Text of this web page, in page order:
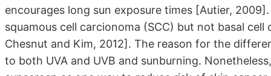
encourages long sun exposure times [Autier,
squamous cell carcionoma (SCC) but not basal
Chesnut and Kim, 2012]. The reason for the
to both UVA and UVB and sunburning.